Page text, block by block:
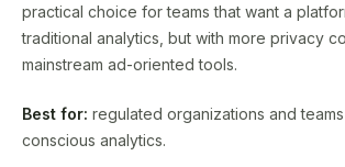
practical choice for teams that want a
traditional analytics, but with more privacy
mainstream ad-oriented tools.
Best for: regulated organizations and
conscious analytics.